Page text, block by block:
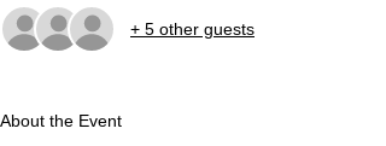
+ 5 other guests
About the Event